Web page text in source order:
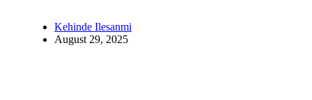
Kehinde Ilesanmi
August 29, 2025